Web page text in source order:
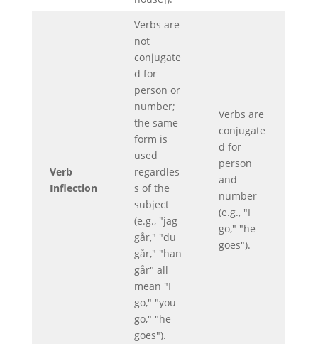
Verb
Inflection
Verbs are
not
conjugate
d for
person or
number;
the same
form is
used
regardles
s of the
subject
(e.g., "jag
går," "du
går," "han
går" all
mean "I
go," "you
go," "he
goes").
Verbs are
conjugate
d for
person
and
number
(e.g., "I
go," "he
goes").